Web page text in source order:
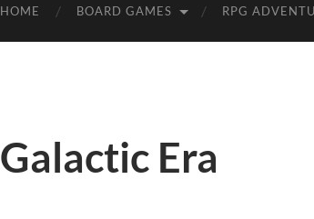
HOME BOARD GAMES RPG
Galactic Era